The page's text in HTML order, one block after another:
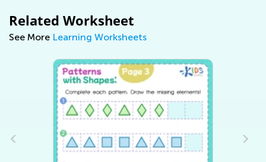
Related Worksheet
See More Learning Worksheets